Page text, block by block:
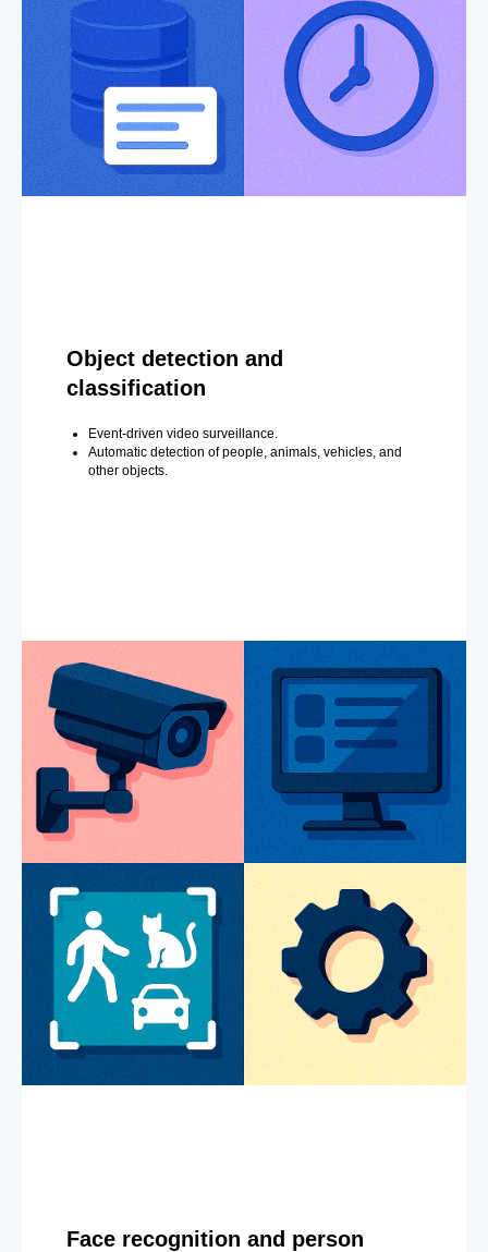
Object detection and
classification
Event-driven video surveillance.
Automatic detection of people, animals, vehicles, and
other objects.
Face recognition and person